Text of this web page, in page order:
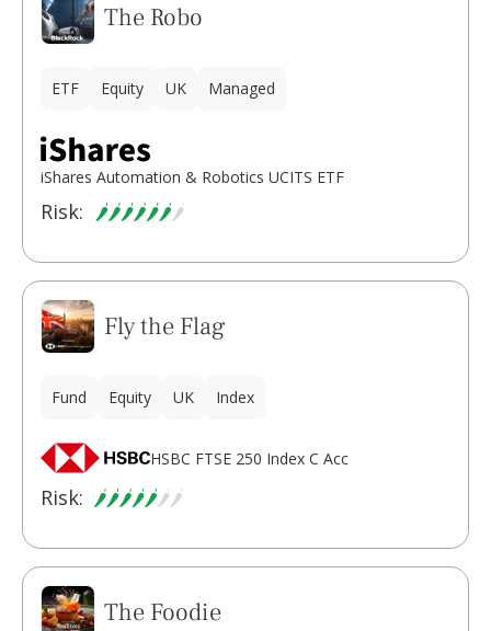
The Robo
ETF Equity UK Managed
iShares Automation & Robotics UCITS ETF
Risk:
Fly the Flag
Fund Equity UK Index
HSBC FTSE 250 Index C Acc
Risk:
The Foodie